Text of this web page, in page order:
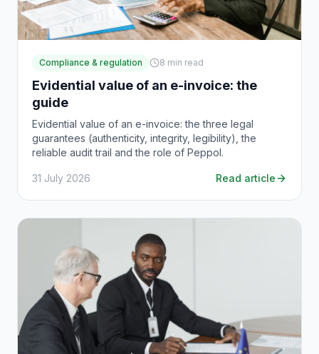
Compliance & regulation 8 min read
Evidential value of an e-invoice: the
guide
Evidential value of an e-invoice: the three legal
guarantees (authenticity, integrity, legibility), the
reliable audit trail and the role of Peppol.
31 July 2026 Read article